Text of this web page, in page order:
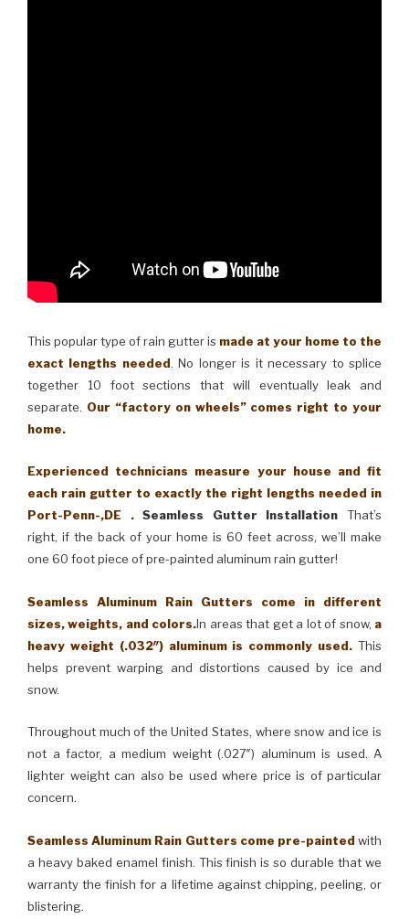
This popular type of rain gutter is made at your home to the
exact lengths needed. No longer is it necessary to splice
together 10 foot sections that will eventually leak and
separate. Our “factory on wheels” comes right to your
home.
Experienced technicians measure your house and fit
each rain gutter to exactly the right lengths needed in
Port-Penn-,DE .
Seamless Gutter Installation That’s
right, if the back of your home is 60 feet across, we’ll make
one 60 foot piece of pre-painted aluminum rain gutter!
Seamless Aluminum Rain Gutters come in different
sizes, weights, and colors.In areas that get a lot of snow, a
heavy weight (.032″) aluminum is commonly used. This
helps prevent warping and distortions caused by ice and
snow.
Throughout much of the United States, where snow and ice is
not a factor, a medium weight (.027″) aluminum is used. A
lighter weight can also be used where price is of particular
concern.
Seamless Aluminum Rain Gutters come pre-painted with
a heavy baked enamel finish. This finish is so durable that we
warranty the finish for a lifetime against chipping, peeling, or
blistering.